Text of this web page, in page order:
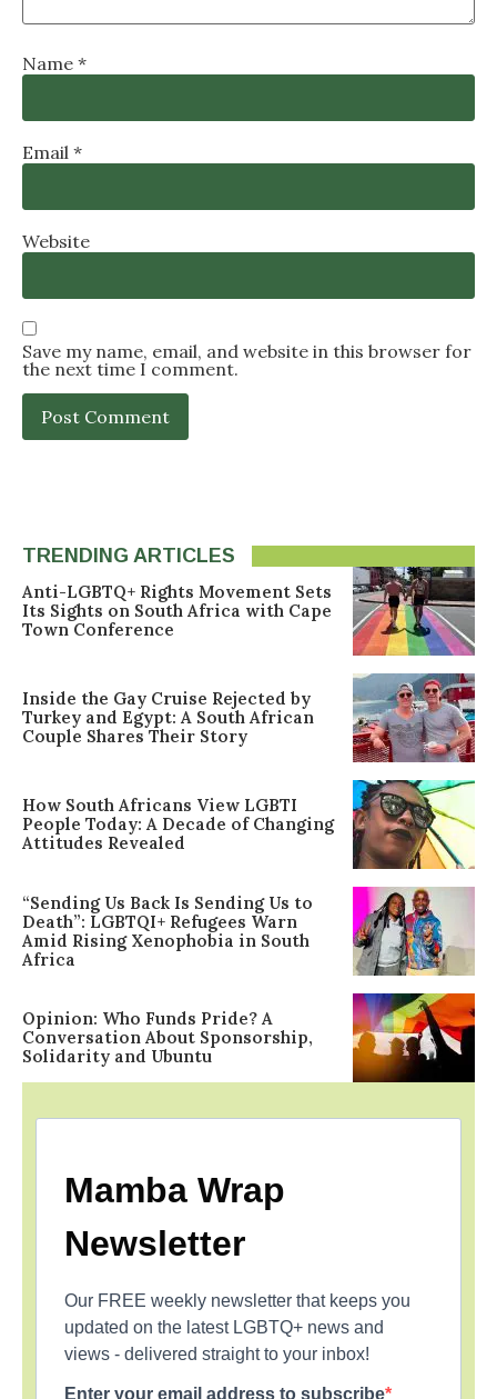
Name *
Email *
Website
Save my name, email, and website in this browser for
the next time I comment.
TRENDING ARTICLES
Anti-LGBTQ+ Rights Movement Sets
Its Sights on South Africa with Cape
Town Conference
Inside the Gay Cruise Rejected by
Turkey and Egypt: A South African
Couple Shares Their Story
How South Africans View LGBTI
People Today: A Decade of Changing
Attitudes Revealed
“Sending Us Back Is Sending Us to
Death”: LGBTQI+ Refugees Warn
Amid Rising Xenophobia in South
Africa
Opinion: Who Funds Pride? A
Conversation About Sponsorship,
Solidarity and Ubuntu
Mamba Wrap
Newsletter
Our FREE weekly newsletter that keeps you
updated on the latest LGBTQ+ news and
views - delivered straight to your inbox!
Enter your email address to subscribe